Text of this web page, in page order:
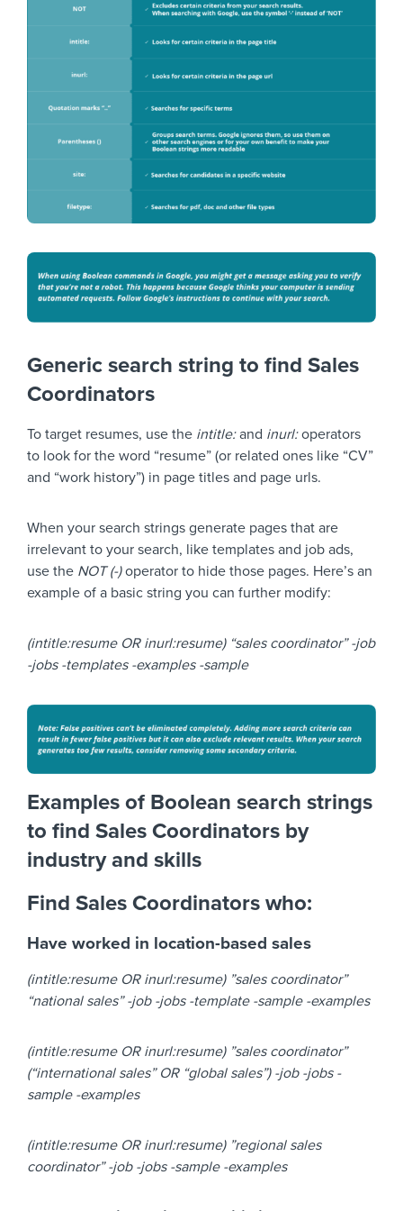
Generic search string to find Sales
Coordinators
To target resumes, use the intitle:and inurl:operators
to look for the word “resume” (or related ones like “CV”
and “work history”) in page titles and page urls.
When your search strings generate pages that are
irrelevant to your search, like templates and job ads,
use the NOT (-)operator to hide those pages. Here’s an
example of a basic string you can further modify:
(intitle:resume OR inurl:resume) “sales coordinator” -job
-jobs -templates -examples -sample
Examples of Boolean search strings
to find Sales Coordinators by
industry and skills
Find Sales Coordinators who:
Have worked in location-based sales
(intitle:resume OR inurl:resume) ”sales coordinator”
“national sales” -job -jobs -template -sample -examples
(intitle:resume OR inurl:resume) ”sales coordinator”
(“international sales” OR “global sales”) -job -jobs -
sample -examples
(intitle:resume OR inurl:resume) ”regional sales
coordinator” -job -jobs -sample -examples